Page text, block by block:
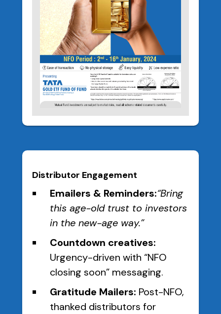
Distributor Engagement
Emailers & Reminders:“Bring
this age-old trust to investors
in the new-age way.”
Countdown creatives:
Urgency-driven with “NFO
closing soon” messaging.
Gratitude Mailers: Post-NFO,
thanked distributors for